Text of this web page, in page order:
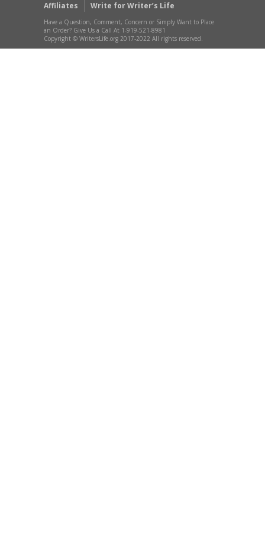
Affiliates
Write for Writer’s Life
Have a Question, Comment, Concern or Simply Want to Place
an Order? Give Us a Call At 1-919-521-8981
Copyright © WritersLife.org 2017-2022 All rights reserved.